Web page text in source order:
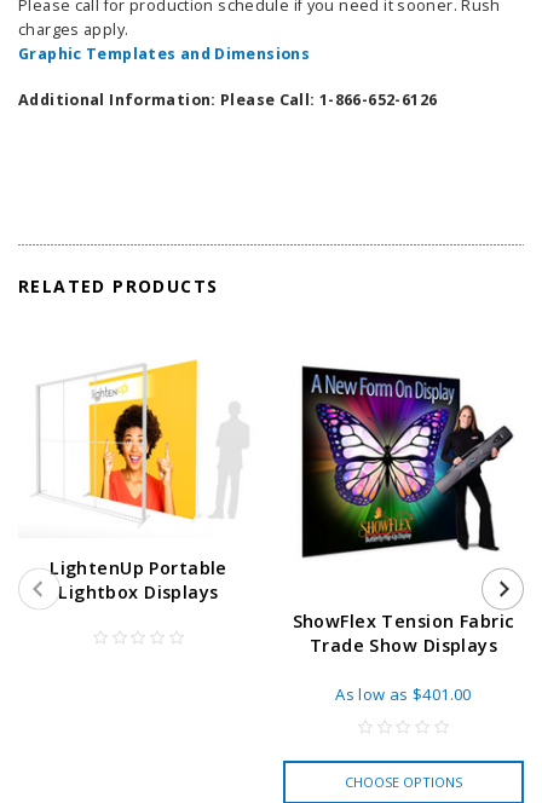
Please call for production schedule if you need it sooner. Rush
charges apply.
Graphic Templates and Dimensions
Additional Information: Please Call: 1-866-652-6126
RELATED PRODUCTS
LightenUp Portable
Lightbox Displays
ShowFlex Tension Fabric
Trade Show Displays
As low as $401.00
CHOOSE OPTIONS